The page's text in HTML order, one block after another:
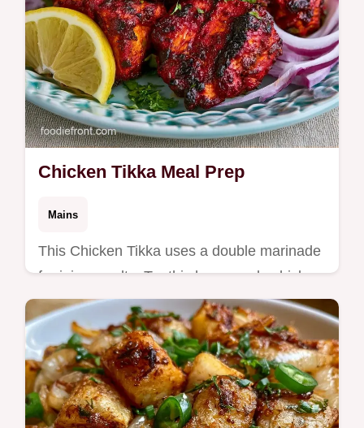
Chicken Tikka Meal Prep
Mains
This Chicken Tikka uses a double marinade
for juicy results. Try this homemade chicken
tikka with our temperature chart for Indian
meal prep recipes.